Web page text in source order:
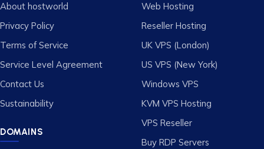
About hostworld
Privacy Policy
Terms of Service
Service Level Agreement
Contact Us
Sustainability
DOMAINS
Web Hosting
Reseller Hosting
UK VPS (London)
US VPS (New York)
Windows VPS
KVM VPS Hosting
VPS Reseller
Buy RDP Servers